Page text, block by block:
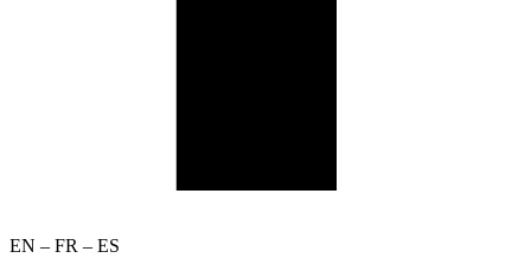
EN – FR – ES